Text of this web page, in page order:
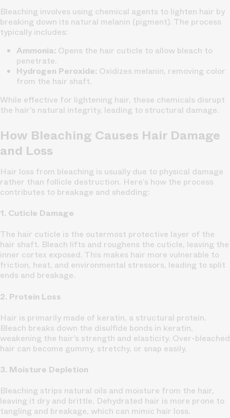
Bleaching involves using chemical agents to lighten hair by
breaking down its natural melanin (pigment). The process
typically includes:
Ammonia: Opens the hair cuticle to allow bleach to
penetrate.
Hydrogen Peroxide: Oxidizes melanin, removing color
from the hair shaft.
While effective for lightening hair, these chemicals disrupt
the hair’s natural integrity, leading to structural damage.
How Bleaching Causes Hair Damage
and Loss
Hair loss from bleaching is usually due to physical damage
rather than follicle destruction. Here’s how the process
contributes to breakage and shedding:
1. Cuticle Damage
The hair cuticle is the outermost protective layer of the
hair shaft. Bleach lifts and roughens the cuticle, leaving the
inner cortex exposed. This makes hair more vulnerable to
friction, heat, and environmental stressors, leading to split
ends and breakage.
2. Protein Loss
Hair is primarily made of keratin, a structural protein.
Bleach breaks down the disulfide bonds in keratin,
weakening the hair’s strength and elasticity. Over-bleached
hair can become gummy, stretchy, or snap easily.
3. Moisture Depletion
Bleaching strips natural oils and moisture from the hair,
leaving it dry and brittle. Dehydrated hair is more prone to
tangling and breakage, which can mimic hair loss.